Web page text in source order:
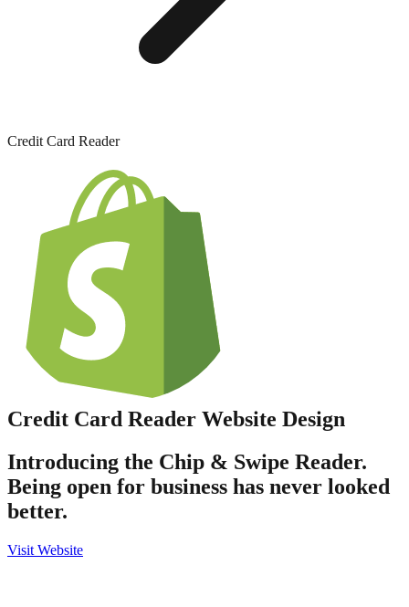
Credit Card Reader
Credit Card Reader Website Design
Introducing the Chip & Swipe Reader.
Being open for business has never looked
better.
Visit Website